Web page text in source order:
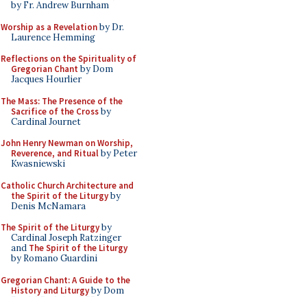
by Fr. Andrew Burnham
Worship as a Revelationby Dr.
Laurence Hemming
Reflections on the Spirituality of
Gregorian Chant by Dom
Jacques Hourlier
The Mass: The Presence of the
Sacrifice of the Crossby
Cardinal Journet
John Henry Newman on Worship,
Reverence, and Ritualby Peter
Kwasniewski
Catholic Church Architecture and
the Spirit of the Liturgyby
Denis McNamara
The Spirit of the Liturgyby
Cardinal Joseph Ratzinger
and The Spirit of the Liturgy
by Romano Guardini
Gregorian Chant: A Guide to the
History and Liturgyby Dom